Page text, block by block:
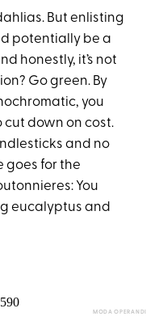
But enlisting
potentially be a
honestly, it’s not
Go green. By
you
down on cost.
and no
goes for the
You
eucalyptus and
MODA OPERANDI